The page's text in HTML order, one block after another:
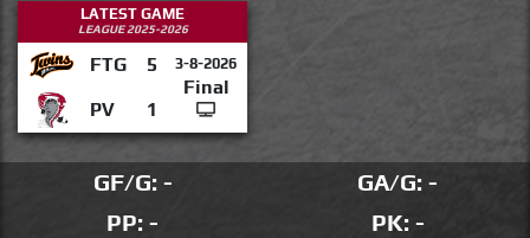
LATEST GAME
LEAGUE 2025-2026
FTG 5 3-8-2026
Final
PV
1
GF/G: -
GA/G: -
PP: -
PK: -